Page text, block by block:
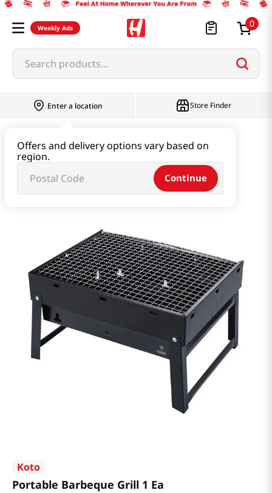
Weekly Ads 0
Search products...
Enter a location
Offers and delivery options vary based on
region.
Continue
Store Finder
Portable Barbeque Grill 1 Ea
Koto
Portable Barbeque Grill 1 Ea